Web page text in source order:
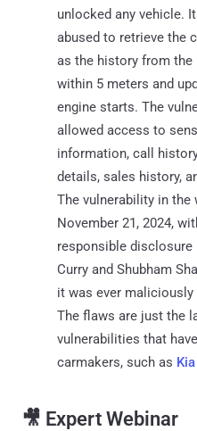
unlocked any vehicle.
abused to retrieve the
as the history from the
within 5 meters and
engine starts. The
allowed access to
information, call
details, sales history,
The vulnerability in the
November 21, 2024,
responsible disclosure
Curry and Shubham
it was ever
The flaws are just the
vulnerabilities that
carmakers, such as Kia
🎥 Expert Webinar